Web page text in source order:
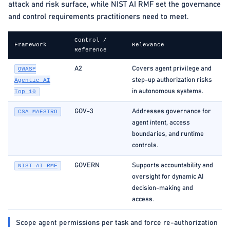
attack and risk surface, while NIST AI RMF set the governance
and control requirements practitioners need to meet.
Framework
Control /
Reference
Relevance
OWASP
Agentic AI
Top 10
A2
Covers agent privilege and
step-up authorization risks
in autonomous systems.
CSA MAESTRO GOV-3
Addresses governance for
agent intent, access
boundaries, and runtime
controls.
NIST AI RMF GOVERN
Supports accountability and
oversight for dynamic AI
decision-making and
access.
Scope agent permissions per task and force re-authorization